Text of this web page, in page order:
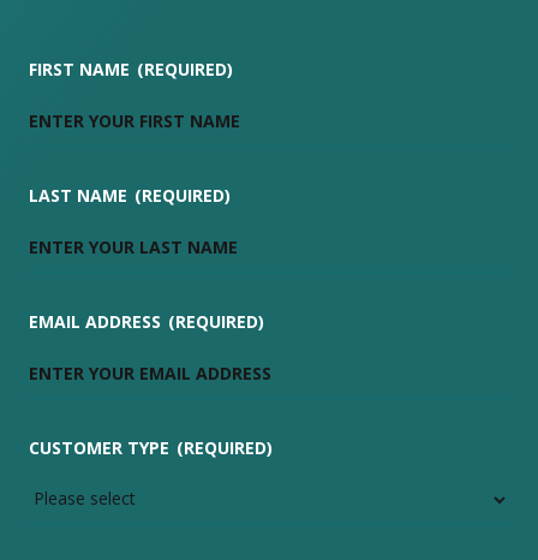
FIRST NAME (REQUIRED)
LAST NAME (REQUIRED)
EMAIL ADDRESS (REQUIRED)
CUSTOMER TYPE (REQUIRED)